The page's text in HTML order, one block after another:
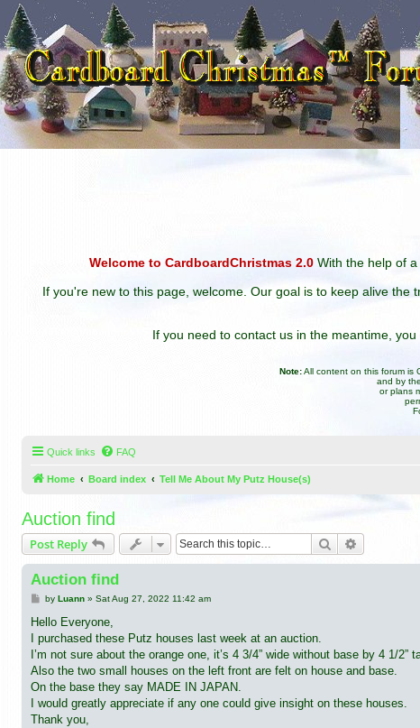
Welcome to CardboardChristmas 2.0 With the help of
If you're new to this page, welcome. Our goal is to keep alive
If you need to contact us in the meantime,
Note:All content on this forum is
and by
or plans
Quick links FAQ
Home Board index Tell Me About My Putz House(s)
Auction find
Post Reply Search
Auction find
P
s
by Luann» Sat Aug 27, 2022 11:42 am
Hello Everyone,
I purchased these Putz houses last week at an auction.
I’m not sure about the orange one, it’s 4 3/4” wide without base by 4 1/
Also the two small houses on the left front are felt on house and base.
On the base they say MADE IN JAPAN.
I would greatly appreciate if any one could give insight on these houses.
Thank you,